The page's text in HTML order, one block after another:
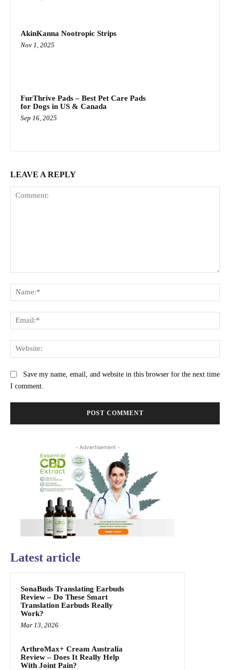
AkinKanna Nootropic Strips
Nov 1, 2025
FurThrive Pads – Best Pet Care Pads
for Dogs in US & Canada
Sep 16, 2025
LEAVE A REPLY
Save my name, email, and website in this browser for the next time
I comment.
- Advertisement -
Latest article
SonaBuds Translating Earbuds
Review – Do These Smart
Translation Earbuds Really
Work?
Mar 13, 2026
ArthroMax+ Cream Australia
Review – Does It Really Help
With Joint Pain?